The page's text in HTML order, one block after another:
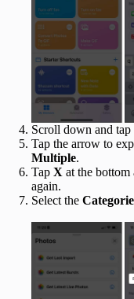
Scroll down and tap
Tap the arrow to
Multiple.
Tap X at the bottom
again.
Select the